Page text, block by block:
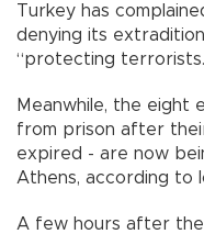
Turkey has
denying its
“protecting
Meanwhile, the eight
from prison after
expired - are now
Athens, according to
A few hours after